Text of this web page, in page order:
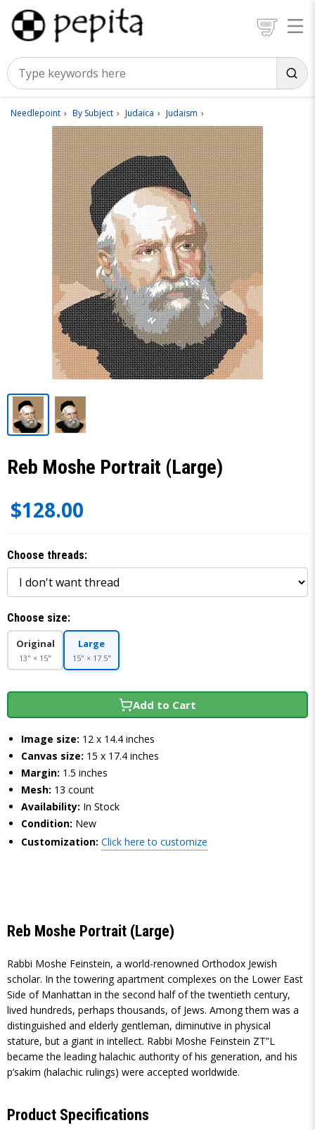
Needlepoint By Subject Judaica Judaism
Reb Moshe Portrait (Large)
$128.00
Choose threads:
Choose size:
Original
13" × 15"
Large
15" × 17.5"
Add to Cart
Image size: 12 x 14.4 inches
Canvas size: 15 x 17.4 inches
Margin: 1.5 inches
Mesh: 13 count
Availability: In Stock
Condition: New
Customization: Click here to customize
Reb Moshe Portrait (Large)
Rabbi Moshe Feinstein, a world-renowned Orthodox Jewish
scholar. In the towering apartment complexes on the Lower East
Side of Manhattan in the second half of the twentieth century,
lived hundreds, perhaps thousands, of Jews. Among them was a
distinguished and elderly gentleman, diminutive in physical
stature, but a giant in intellect. Rabbi Moshe Feinstein ZT”L
became the leading halachic authority of his generation, and his
p’sakim (halachic rulings) were accepted worldwide.
Product Specifications